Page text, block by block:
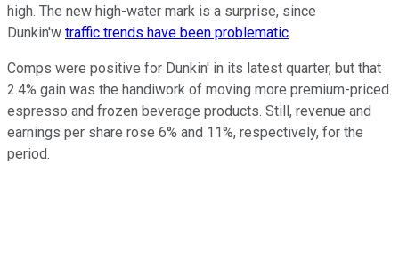
high. The new high-water mark is a surprise, since
Dunkin'w traffic trends have been problematic.
Comps were positive for Dunkin' in its latest quarter, but that
2.4% gain was the handiwork of moving more premium-priced
espresso and frozen beverage products. Still, revenue and
earnings per share rose 6% and 11%, respectively, for the
period.